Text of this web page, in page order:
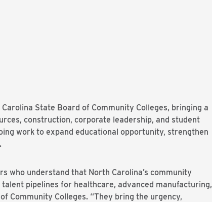
State Board of Community Colleges, bringing a
construction, corporate leadership, and student
work to expand educational opportunity, strengthen
who understand that North Carolina’s community
pipelines for healthcare, advanced manufacturing,
Community Colleges. “They bring the urgency,